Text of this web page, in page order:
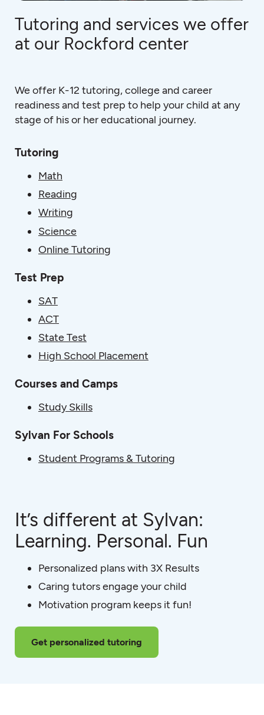
Tutoring and services we offer
at our Rockford center
We offer K-12 tutoring, college and career
readiness and test prep to help your child at any
stage of his or her educational journey.
Tutoring
Math
Reading
Writing
Science
Online Tutoring
Test Prep
SAT
ACT
State Test
High School Placement
Courses and Camps
Study Skills
Sylvan For Schools
Student Programs & Tutoring
It’s different at Sylvan:
Learning. Personal. Fun
Personalized plans with 3X Results
Caring tutors engage your child
Motivation program keeps it fun!
Get personalized tutoring